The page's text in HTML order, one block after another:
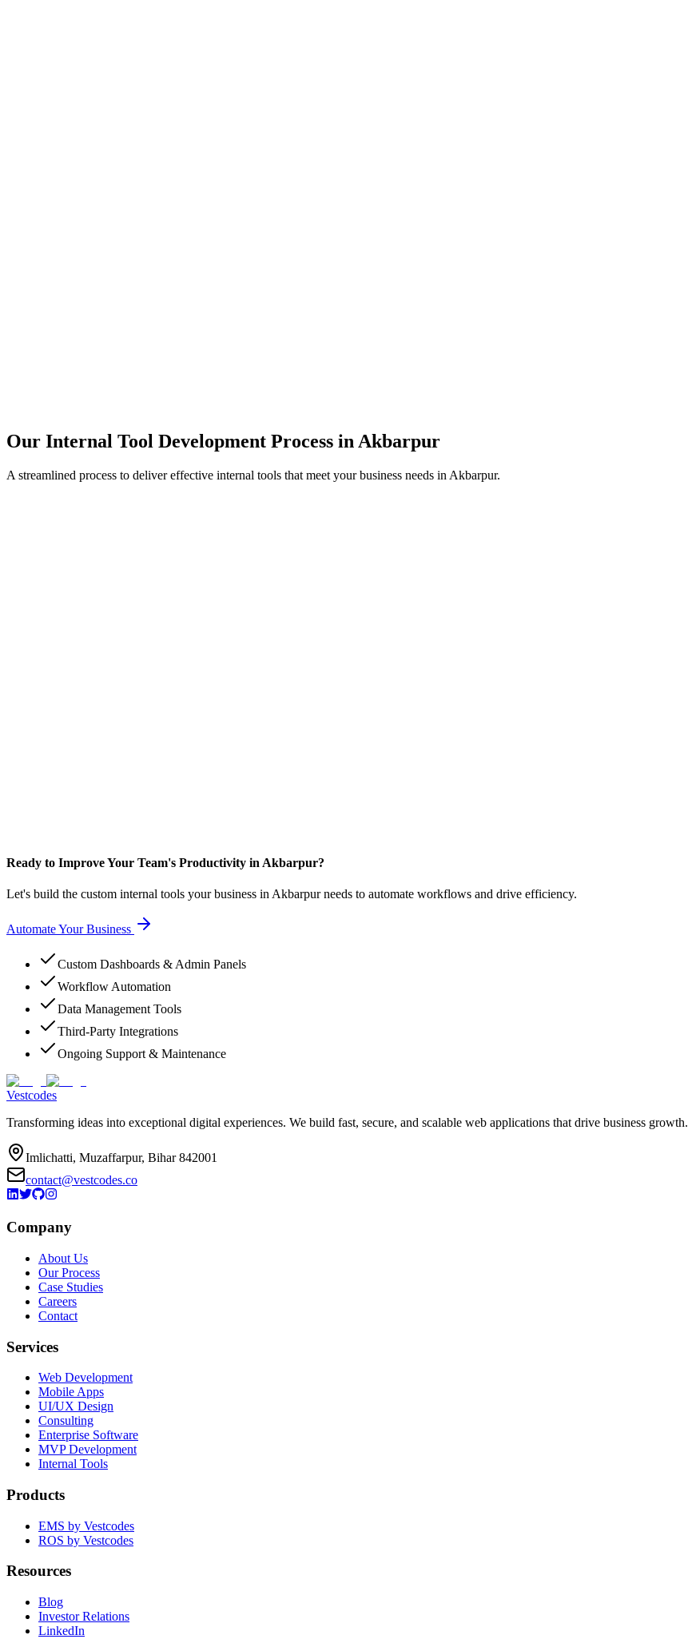
Our Internal Tool Development Process in Akbarpur
A streamlined process to deliver effective internal tools that meet your business needs in Akbarpur.
Ready to Improve Your Team's Productivity in Akbarpur?
Let's build the custom internal tools your business in Akbarpur needs to automate workflows and drive efficiency.
Automate Your Business
Custom Dashboards & Admin Panels
Workflow Automation
Data Management Tools
Third-Party Integrations
Ongoing Support & Maintenance
Vestcodes
Transforming ideas into exceptional digital experiences. We build fast, secure, and scalable web applications that drive business growth.
Imlichatti, Muzaffarpur, Bihar 842001
contact@vestcodes.co
Company
About Us
Our Process
Case Studies
Careers
Contact
Services
Web Development
Mobile Apps
UI/UX Design
Consulting
Enterprise Software
MVP Development
Internal Tools
Products
EMS by Vestcodes
ROS by Vestcodes
Resources
Blog
Investor Relations
LinkedIn